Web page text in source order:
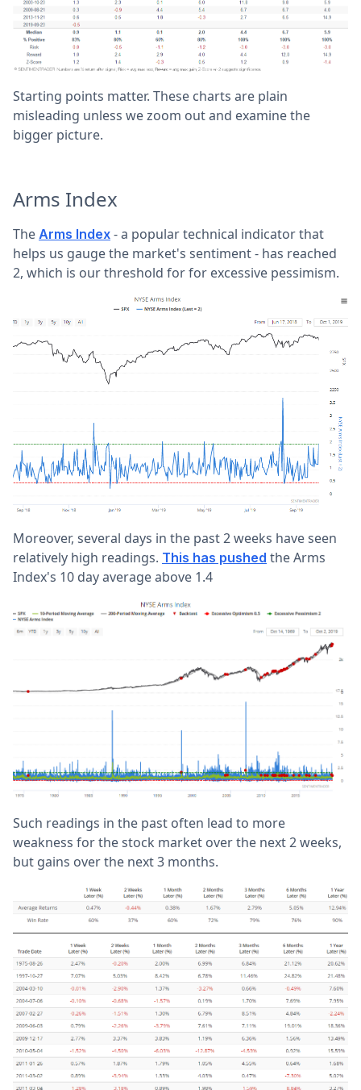
Starting points matter. These charts are plain
misleading unless we zoom out and examine the
bigger picture.
Arms Index
The Arms Index - a popular technical indicator that
helps us gauge the market's sentiment - has reached
2, which is our threshold for for excessive pessimism.
Moreover, several days in the past 2 weeks have seen
relatively high readings. This has pushed the Arms
Index's 10 day average above 1.4
Such readings in the past often lead to more
weakness for the stock market over the next 2 weeks,
but gains over the next 3 months.